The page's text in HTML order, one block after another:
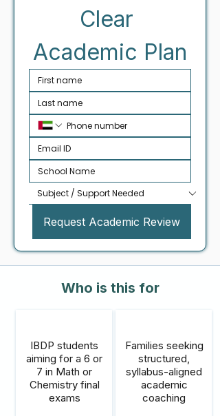
Clear
Academic Plan
Request Academic Review
Who is this for
IBDP students
aiming for a 6 or
7 in Math or
Chemistry final
exams
Families seeking
structured,
syllabus-aligned
academic
coaching